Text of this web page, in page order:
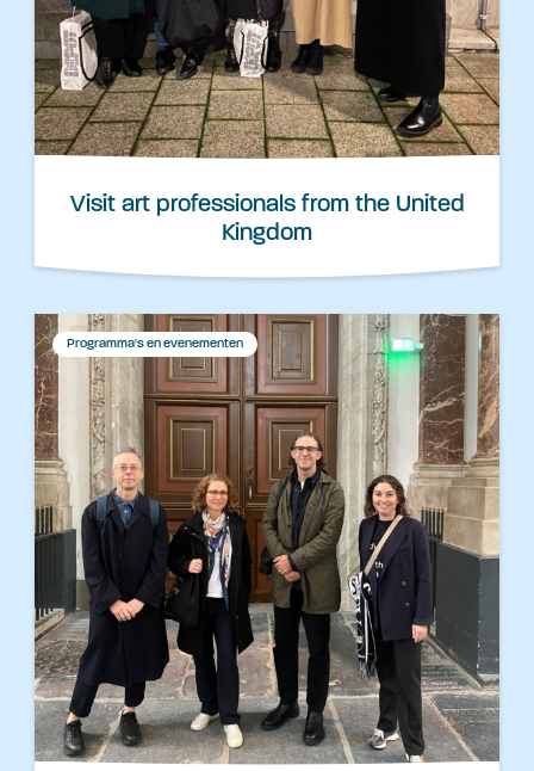
Visit art professionals from the United
Kingdom
Programma's en evenementen